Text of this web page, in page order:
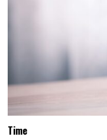
Time